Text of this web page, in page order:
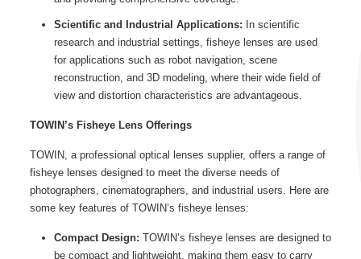
Scientific and Industrial Applications: In scientific
research and industrial settings, fisheye lenses are used
for applications such as robot navigation, scene
reconstruction, and 3D modeling, where their wide field of
view and distortion characteristics are advantageous.
TOWIN’s Fisheye Lens Offerings
TOWIN, a professional optical lenses supplier, offers a range of
fisheye lenses designed to meet the diverse needs of
photographers, cinematographers, and industrial users. Here are
some key features of TOWIN’s fisheye lenses:
Compact Design: TOWIN’s fisheye lenses are designed to
be compact and lightweight, making them easy to carry